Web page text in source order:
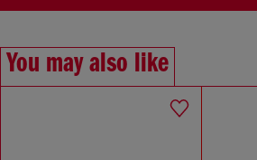
You may also like